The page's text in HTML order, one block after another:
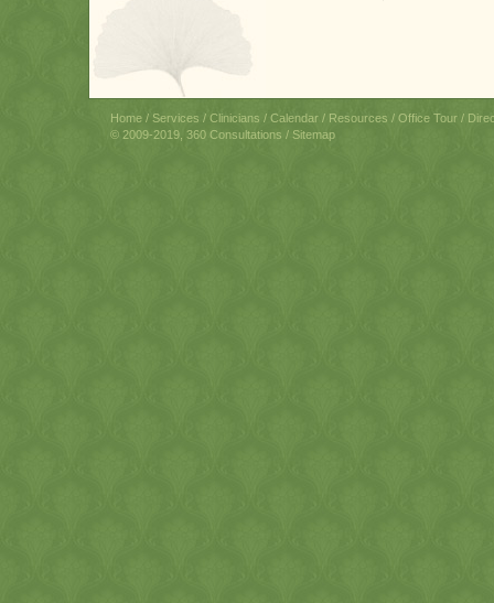
Home / Services / Clinicians / Calendar / Resources / Office Tour /
© 2009-2019, 360 Consultations / Sitemap